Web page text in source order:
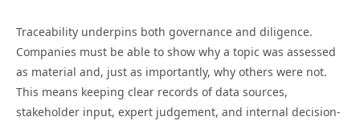
Traceability underpins both governance and diligence.
Companies must be able to show why a topic was assessed
as material and, just as importantly, why others were not.
This means keeping clear records of data sources,
stakeholder input, expert judgement, and internal decision-